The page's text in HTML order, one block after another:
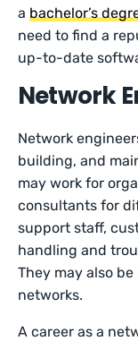
abachelor’s
need to find a
up-to-date
Network
Network
building, and
may work for
consultants for
support staff,
handling and
They may also
networks.
A career as a